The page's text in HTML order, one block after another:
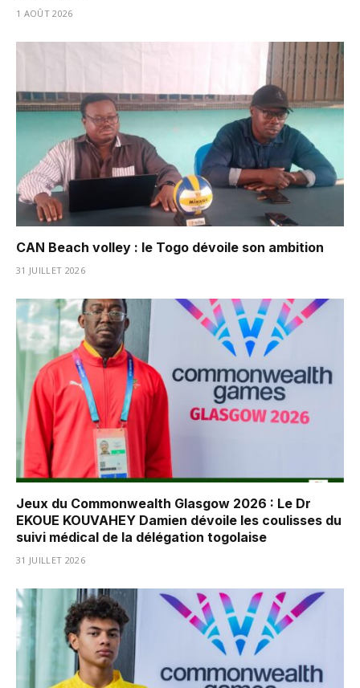
1 AOÛT 2026
CAN Beach volley : le Togo dévoile son ambition
31 JUILLET 2026
Jeux du Commonwealth Glasgow 2026 : Le Dr
EKOUE KOUVAHEY Damien dévoile les coulisses du
suivi médical de la délégation togolaise
31 JUILLET 2026